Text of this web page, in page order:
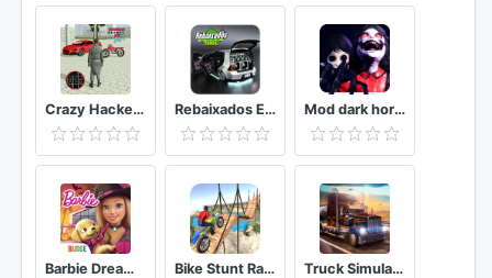
Crazy Hacker In London City Crime Vice Simulator Rebaixados Elite Brasil Mod dark horror deception: elementary demo evil
Barbie Dreamhouse Adventures Bike Stunt Race 3d Bike Racing Games – Bike game Truck Simulator USA